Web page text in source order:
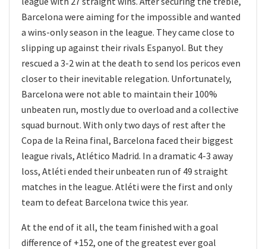
Barcelona were aiming for the impossible and wanted
a wins-only season in the league. They came close to
slipping up against their rivals Espanyol. But they
rescued a 3-2 win at the death to send los pericos even
closer to their inevitable relegation. Unfortunately,
Barcelona were not able to maintain their 100%
unbeaten run, mostly due to overload and a collective
squad burnout. With only two days of rest after the
Copa de la Reina final, Barcelona faced their biggest
league rivals, Atlético Madrid. In a dramatic 4-3 away
loss, Atléti ended their unbeaten run of 49 straight
matches in the league. Atléti were the first and only
team to defeat Barcelona twice this year.
At the end of it all, the team finished with a goal
difference of +152, one of the greatest ever goal